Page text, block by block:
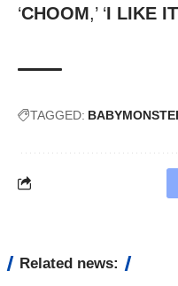
‘CHOOM,’ ‘I LIKE IT
TAGGED:
Related news: